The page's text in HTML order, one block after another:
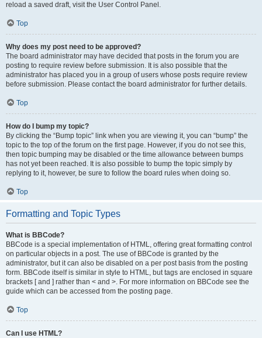
reload a saved draft, visit the User Control Panel.
Top
Why does my post need to be approved?
The board administrator may have decided that posts in the forum you are
posting to require review before submission. It is also possible that the
administrator has placed you in a group of users whose posts require review
before submission. Please contact the board administrator for further details.
Top
How do I bump my topic?
By clicking the “Bump topic” link when you are viewing it, you can “bump” the
topic to the top of the forum on the first page. However, if you do not see this,
then topic bumping may be disabled or the time allowance between bumps
has not yet been reached. It is also possible to bump the topic simply by
replying to it, however, be sure to follow the board rules when doing so.
Top
Formatting and Topic Types
What is BBCode?
BBCode is a special implementation of HTML, offering great formatting control
on particular objects in a post. The use of BBCode is granted by the
administrator, but it can also be disabled on a per post basis from the posting
form. BBCode itself is similar in style to HTML, but tags are enclosed in square
brackets [ and ] rather than < and >. For more information on BBCode see the
guide which can be accessed from the posting page.
Top
Can I use HTML?